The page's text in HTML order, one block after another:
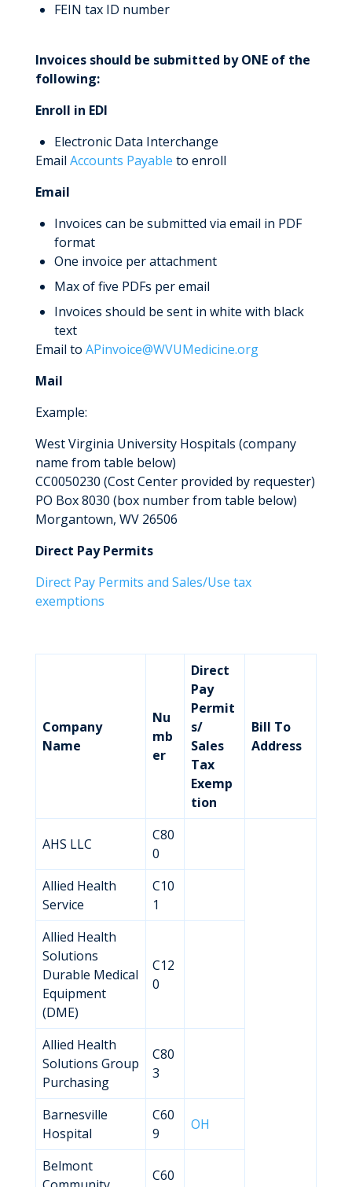
FEIN tax ID number
Invoices should be submitted by ONE of the
following:
Enroll in EDI
Electronic Data Interchange
Email Accounts Payable to enroll
Email
Invoices can be submitted via email in PDF
format
One invoice per attachment
Max of five PDFs per email
Invoices should be sent in white with black
text
Email to APinvoice@WVUMedicine.org
Mail
Example:
West Virginia University Hospitals (company
name from table below)
CC0050230 (Cost Center provided by requester)
PO Box 8030 (box number from table below)
Morgantown, WV 26506
Direct Pay Permits
Direct Pay Permits and Sales/Use tax
exemptions
Company
Name
Nu
mb
er
Direct
Pay
Permit
s/
Sales
Tax
Exemp
tion
Bill To
Address
AHS LLC
C80
0
Allied Health
Service
C10
1
Allied Health
Solutions
Durable Medical
Equipment
(DME)
C12
0
Allied Health
Solutions Group
Purchasing
C80
3
Barnesville
Hospital
C60
9
OH
Belmont
C60